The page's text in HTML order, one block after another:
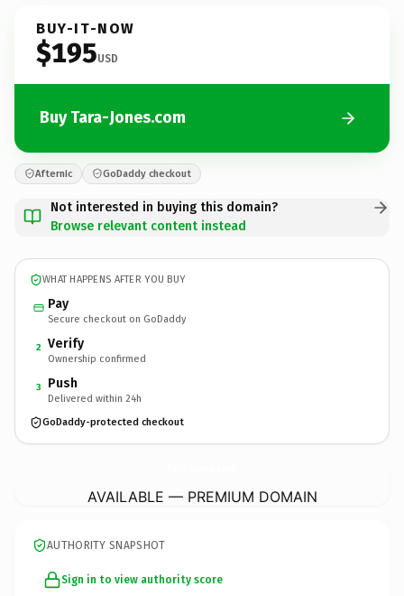
BUY-IT-NOW
$195USD
Buy Tara-Jones.com
Afternic GoDaddy checkout
Not interested in buying this domain?
Browse relevant content instead
WHAT HAPPENS AFTER YOU BUY
Pay
Secure checkout on GoDaddy
2 Verify
Ownership confirmed
3 Push
Delivered within 24h
GoDaddy-protected checkout
AVAILABLE — PREMIUM DOMAIN
AUTHORITY SNAPSHOT
Sign in to view authority score